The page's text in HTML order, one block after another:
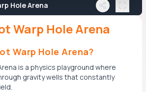
Hole Arena
Warp Hole Arena
Warp Hole Arena?
is a physics playground where
gravity wells that constantly